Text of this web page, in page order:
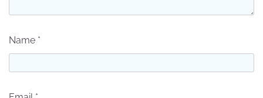
Name *